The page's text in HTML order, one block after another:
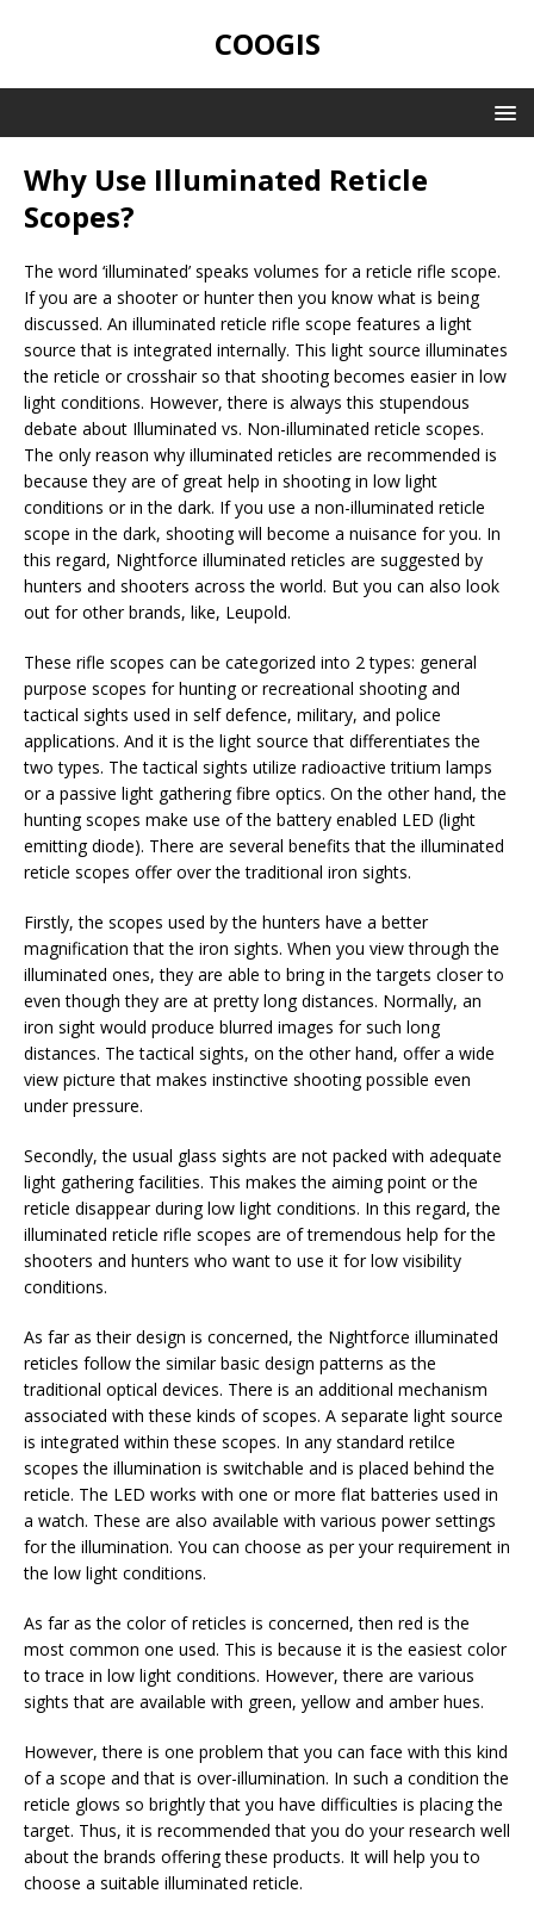
COOGIS
Why Use Illuminated Reticle
Scopes?
The word ‘illuminated’ speaks volumes for a reticle rifle scope.
If you are a shooter or hunter then you know what is being
discussed. An illuminated reticle rifle scope features a light
source that is integrated internally. This light source illuminates
the reticle or crosshair so that shooting becomes easier in low
light conditions. However, there is always this stupendous
debate about Illuminated vs. Non-illuminated reticle scopes.
The only reason why illuminated reticles are recommended is
because they are of great help in shooting in low light
conditions or in the dark. If you use a non-illuminated reticle
scope in the dark, shooting will become a nuisance for you. In
this regard, Nightforce illuminated reticles are suggested by
hunters and shooters across the world. But you can also look
out for other brands, like, Leupold.
These rifle scopes can be categorized into 2 types: general
purpose scopes for hunting or recreational shooting and
tactical sights used in self defence, military, and police
applications. And it is the light source that differentiates the
two types. The tactical sights utilize radioactive tritium lamps
or a passive light gathering fibre optics. On the other hand, the
hunting scopes make use of the battery enabled LED (light
emitting diode). There are several benefits that the illuminated
reticle scopes offer over the traditional iron sights.
Firstly, the scopes used by the hunters have a better
magnification that the iron sights. When you view through the
illuminated ones, they are able to bring in the targets closer to
even though they are at pretty long distances. Normally, an
iron sight would produce blurred images for such long
distances. The tactical sights, on the other hand, offer a wide
view picture that makes instinctive shooting possible even
under pressure.
Secondly, the usual glass sights are not packed with adequate
light gathering facilities. This makes the aiming point or the
reticle disappear during low light conditions. In this regard, the
illuminated reticle rifle scopes are of tremendous help for the
shooters and hunters who want to use it for low visibility
conditions.
As far as their design is concerned, the Nightforce illuminated
reticles follow the similar basic design patterns as the
traditional optical devices. There is an additional mechanism
associated with these kinds of scopes. A separate light source
is integrated within these scopes. In any standard retilce
scopes the illumination is switchable and is placed behind the
reticle. The LED works with one or more flat batteries used in
a watch. These are also available with various power settings
for the illumination. You can choose as per your requirement in
the low light conditions.
As far as the color of reticles is concerned, then red is the
most common one used. This is because it is the easiest color
to trace in low light conditions. However, there are various
sights that are available with green, yellow and amber hues.
However, there is one problem that you can face with this kind
of a scope and that is over-illumination. In such a condition the
reticle glows so brightly that you have difficulties is placing the
target. Thus, it is recommended that you do your research well
about the brands offering these products. It will help you to
choose a suitable illuminated reticle.